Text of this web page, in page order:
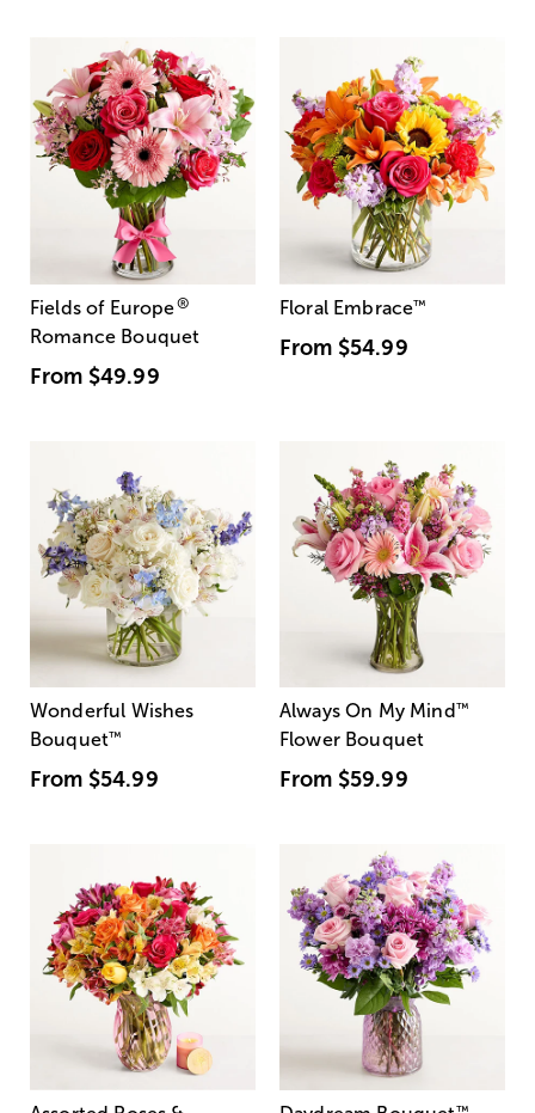
Fields of Europe®
Romance Bouquet
From $49.99
Floral Embrace™
From $54.99
Wonderful Wishes
Bouquet™
From $54.99
Always On My Mind ™
Flower Bouquet
From $59.99